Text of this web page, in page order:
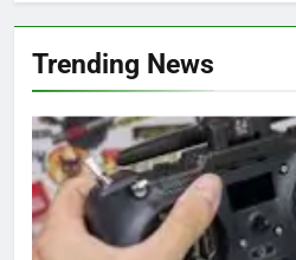
Trending News